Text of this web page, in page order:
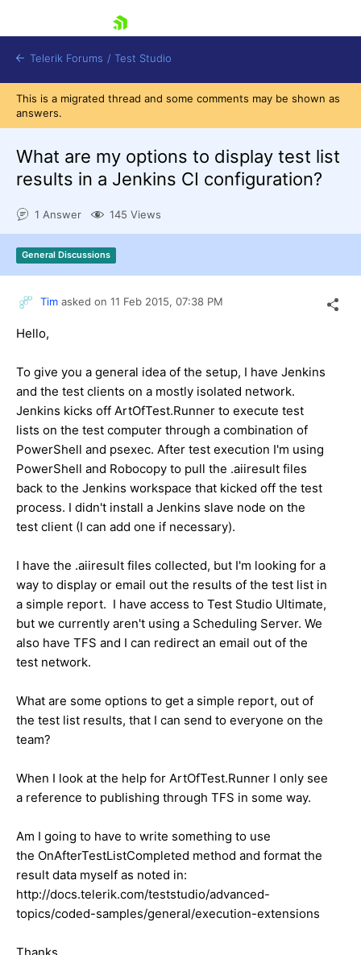
Shopping cart
Request a demo
Telerik Forums / Test Studio
This is a migrated thread and some comments may be shown as
answers.
What are my options to display test list
results in a Jenkins CI configuration?
1 Answer 145 Views
General Discussions
Tim asked on 11 Feb 2015, 07:38 PM
Hello,
To give you a general idea of the setup, I have Jenkins
and the test clients on a mostly isolated network.
Jenkins kicks off ArtOfTest.Runner to execute test
lists on the test computer through a combination of
PowerShell and psexec. After test execution I'm using
PowerShell and Robocopy to pull the .aiiresult files
back to the Jenkins workspace that kicked off the test
process. I didn't install a Jenkins slave node on the
test client (I can add one if necessary).
I have the .aiiresult files collected, but I'm looking for a
way to display or email out the results of the test list in
a simple report. I have access to Test Studio Ultimate,
but we currently aren't using a Scheduling Server. We
also have TFS and I can redirect an email out of the
test network.
What are some options to get a simple report, out of
the test list results, that I can send to everyone on the
team?
When I look at the help for ArtOfTest.Runner I only see
a reference to publishing through TFS in some way.
Am I going to have to write something to use
the OnAfterTestListCompleted method and format the
result data myself as noted in:
http://docs.telerik.com/teststudio/advanced-
topics/coded-samples/general/execution-extensions